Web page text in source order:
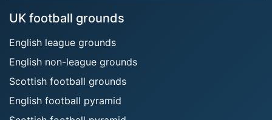
UK football grounds
English league grounds
English non-league grounds
Scottish football grounds
English football pyramid